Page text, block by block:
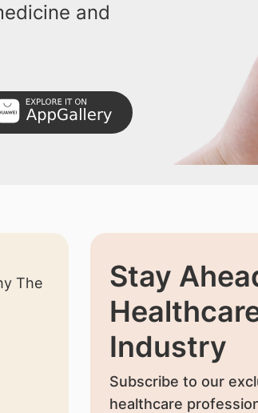
and
Stay
Industry
Subscribe to our
healthcare